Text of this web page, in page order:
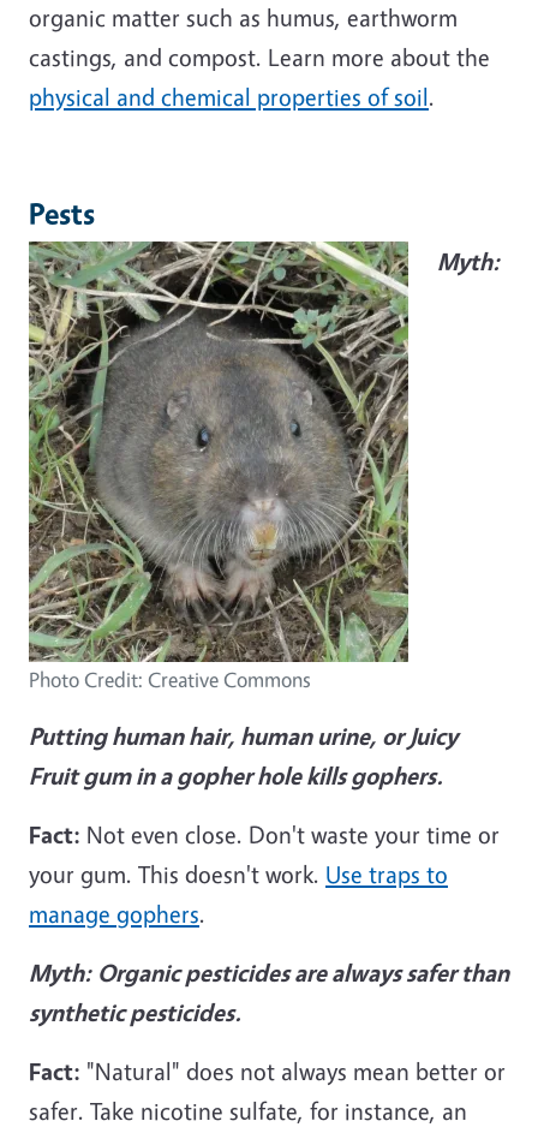
organic matter such as humus, earthworm
castings, and compost. Learn more about the
physical and chemical properties of soil.
Pests
Photo Credit: Creative Commons
Myth:
Putting human hair, human urine, or Juicy
Fruit gum in a gopher hole kills gophers.
Fact: Not even close. Don't waste your time or
your gum. This doesn't work. Use traps to
manage gophers.
Myth: Organic pesticides are always safer than
synthetic pesticides.
Fact: "Natural" does not always mean better or
safer. Take nicotine sulfate, for instance, an